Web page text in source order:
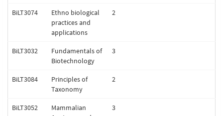
BiLT3074
Ethno biological
practices and
applications
2
BiLT3032
Fundamentals of
Biotechnology
3
BiLT3084
Principles of
Taxonomy
2
BiLT3052
Mammalian
3